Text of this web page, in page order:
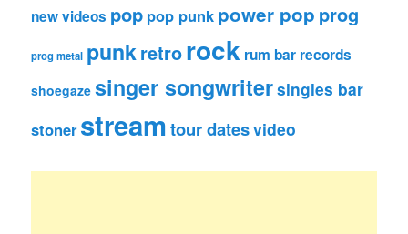
new videos pop pop punk power pop prog
prog metal punkretrorock rum bar records
shoegaze singer songwritersingles bar
stoner streamtour datesvideo